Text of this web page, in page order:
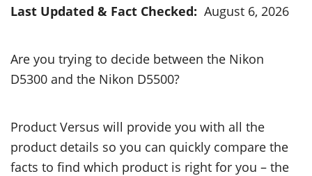
Last Updated & Fact Checked: August 6, 2026
Are you trying to decide between the Nikon
D5300 and the Nikon D5500?
Product Versus will provide you with all the
product details so you can quickly compare the
facts to find which product is right for you – the